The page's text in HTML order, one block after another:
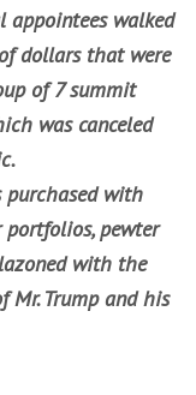
appointees walked
dollars that were
of 7 summit
was canceled
purchased with
pewter
with the
Mr. Trump and his